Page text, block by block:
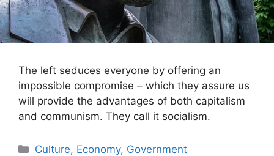
The left seduces everyone by offering an
impossible compromise – which they assure us
will provide the advantages of both capitalism
and communism. They call it socialism.
Categories
Culture, Economy, Government